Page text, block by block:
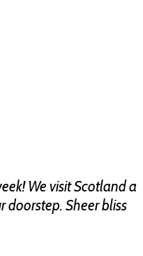
We visit Scotland a
doorstep. Sheer bliss